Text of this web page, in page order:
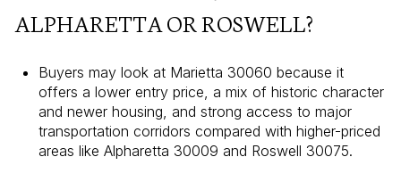
ALPHARETTA OR ROSWELL?
Buyers may look at Marietta 30060 because it
offers a lower entry price, a mix of historic character
and newer housing, and strong access to major
transportation corridors compared with higher-priced
areas like Alpharetta 30009 and Roswell 30075.